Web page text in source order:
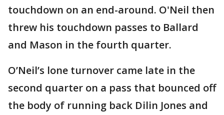
touchdown on an end-around. O'Neil then
threw his touchdown passes to Ballard
and Mason in the fourth quarter.
O’Neil’s lone turnover came late in the
second quarter on a pass that bounced off
the body of running back Dilin Jones and